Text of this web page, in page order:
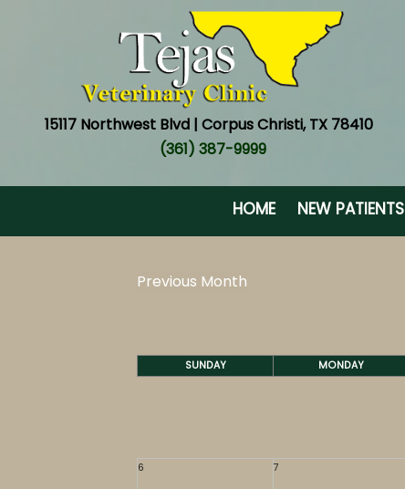
15117 Northwest Blvd | Corpus Christi, TX 78410
(361) 387-9999
HOME NEW PATIENTS
Previous Month
SUNDAY MONDAY
6 7